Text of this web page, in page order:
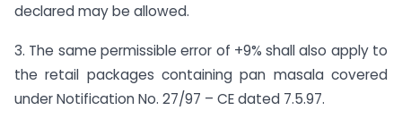
declared may be allowed.
3. The same permissible error of +9% shall also apply to
the retail packages containing pan masala covered
under Notification No. 27/97 – CE dated 7.5.97.